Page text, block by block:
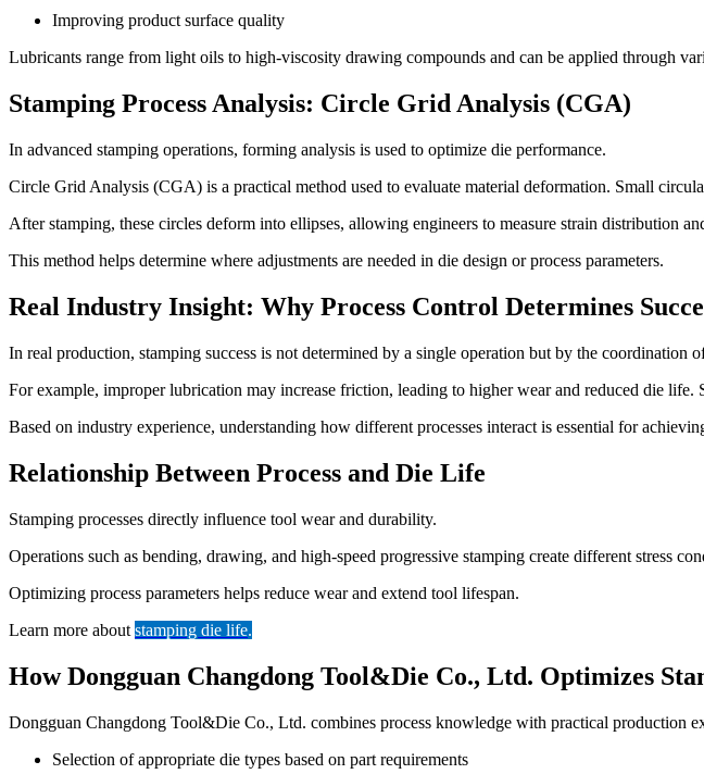
Improving product surface quality
Lubricants range from light oils to high-viscosity drawing compounds and can be applied through
Stamping Process Analysis: Circle Grid Analysis (CGA)
In advanced stamping operations, forming analysis is used to optimize die performance.
Circle Grid Analysis (CGA) is a practical method used to evaluate material deformation. Small
After stamping, these circles deform into ellipses, allowing engineers to measure strain distribution
This method helps determine where adjustments are needed in die design or process parameters.
Real Industry Insight: Why Process Control Determines
In real production, stamping success is not determined by a single operation but by the coordination
For example, improper lubrication may increase friction, leading to higher wear and reduced die
Based on industry experience, understanding how different processes interact is essential for
Relationship Between Process and Die Life
Stamping processes directly influence tool wear and durability.
Operations such as bending, drawing, and high-speed progressive stamping create different stress
Optimizing process parameters helps reduce wear and extend tool lifespan.
Learn more about stamping die life.
How Dongguan Changdong Tool&Die Co., Ltd. Optimizes
Dongguan Changdong Tool&Die Co., Ltd. combines process knowledge with practical production
Selection of appropriate die types based on part requirements